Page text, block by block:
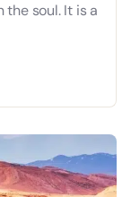
soul. It is a